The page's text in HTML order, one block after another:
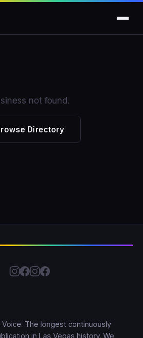
not found.
Directory
The longest continuously
in Las Vegas history. We